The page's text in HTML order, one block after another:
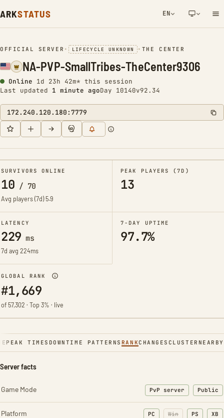
ARKSTATUS EN
NETWORK NOTIFICATION
OFFICIAL SERVER • LIFECYCLE UNKNOWN • THE CENTER
NA-PVP-SmallTribes-TheCenter9306
Online 1d 23h 42m* this session
Last updated 1 minute agoDay 10140v92.34
172.240.120.180:7779
SURVIVORS ONLINE
10 / 70
Avg players (7d)5.9
PEAK PLAYERS (7D)
13
LATENCY
229 ms
7d avg 224ms
7-DAY UPTIME
97.7%
GLOBAL RANK
#1,669
of 57,302 · Top 3% · live
PEAK TIMES DOWNTIME PATTERNS RANKCHANGES CLUSTER NEARBY
Server facts
Game Mode PvP server Public
Platform PC Win PS XB